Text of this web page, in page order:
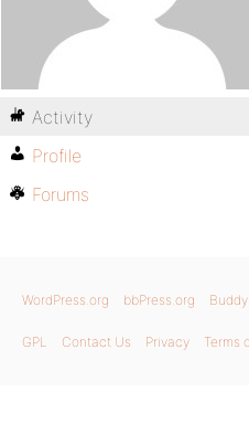
Activity
Profile
Forums
WordPress.org bbPress.org
GPL Contact Us Privacy Terms